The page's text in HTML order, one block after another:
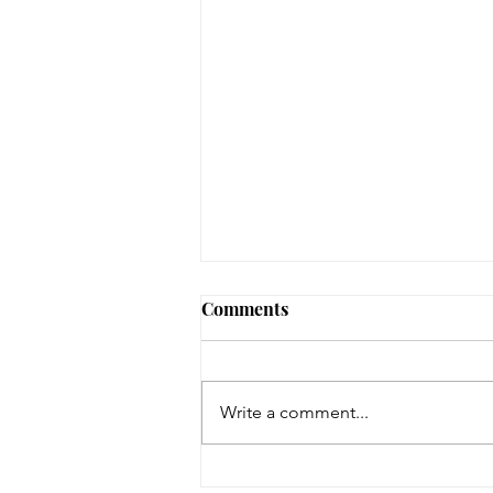
August 3, 2026 - New
strange. At least, everyone thinks
so at Vixed, the nutritional
Comments
Write a comment...